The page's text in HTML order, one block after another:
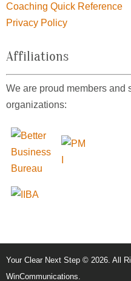
Coaching Quick Reference
Privacy Policy
Affiliations
We are proud members and
organizations:
Your Clear Next Step © 2026. All
WinCommunications